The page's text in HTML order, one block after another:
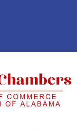
ChamberChamber
Shore